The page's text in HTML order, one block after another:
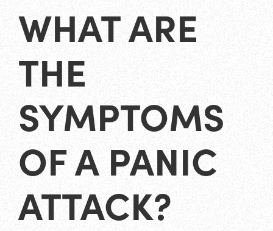
WHAT ARE
THE
SYMPTOMS
OF A PANIC
ATTACK?